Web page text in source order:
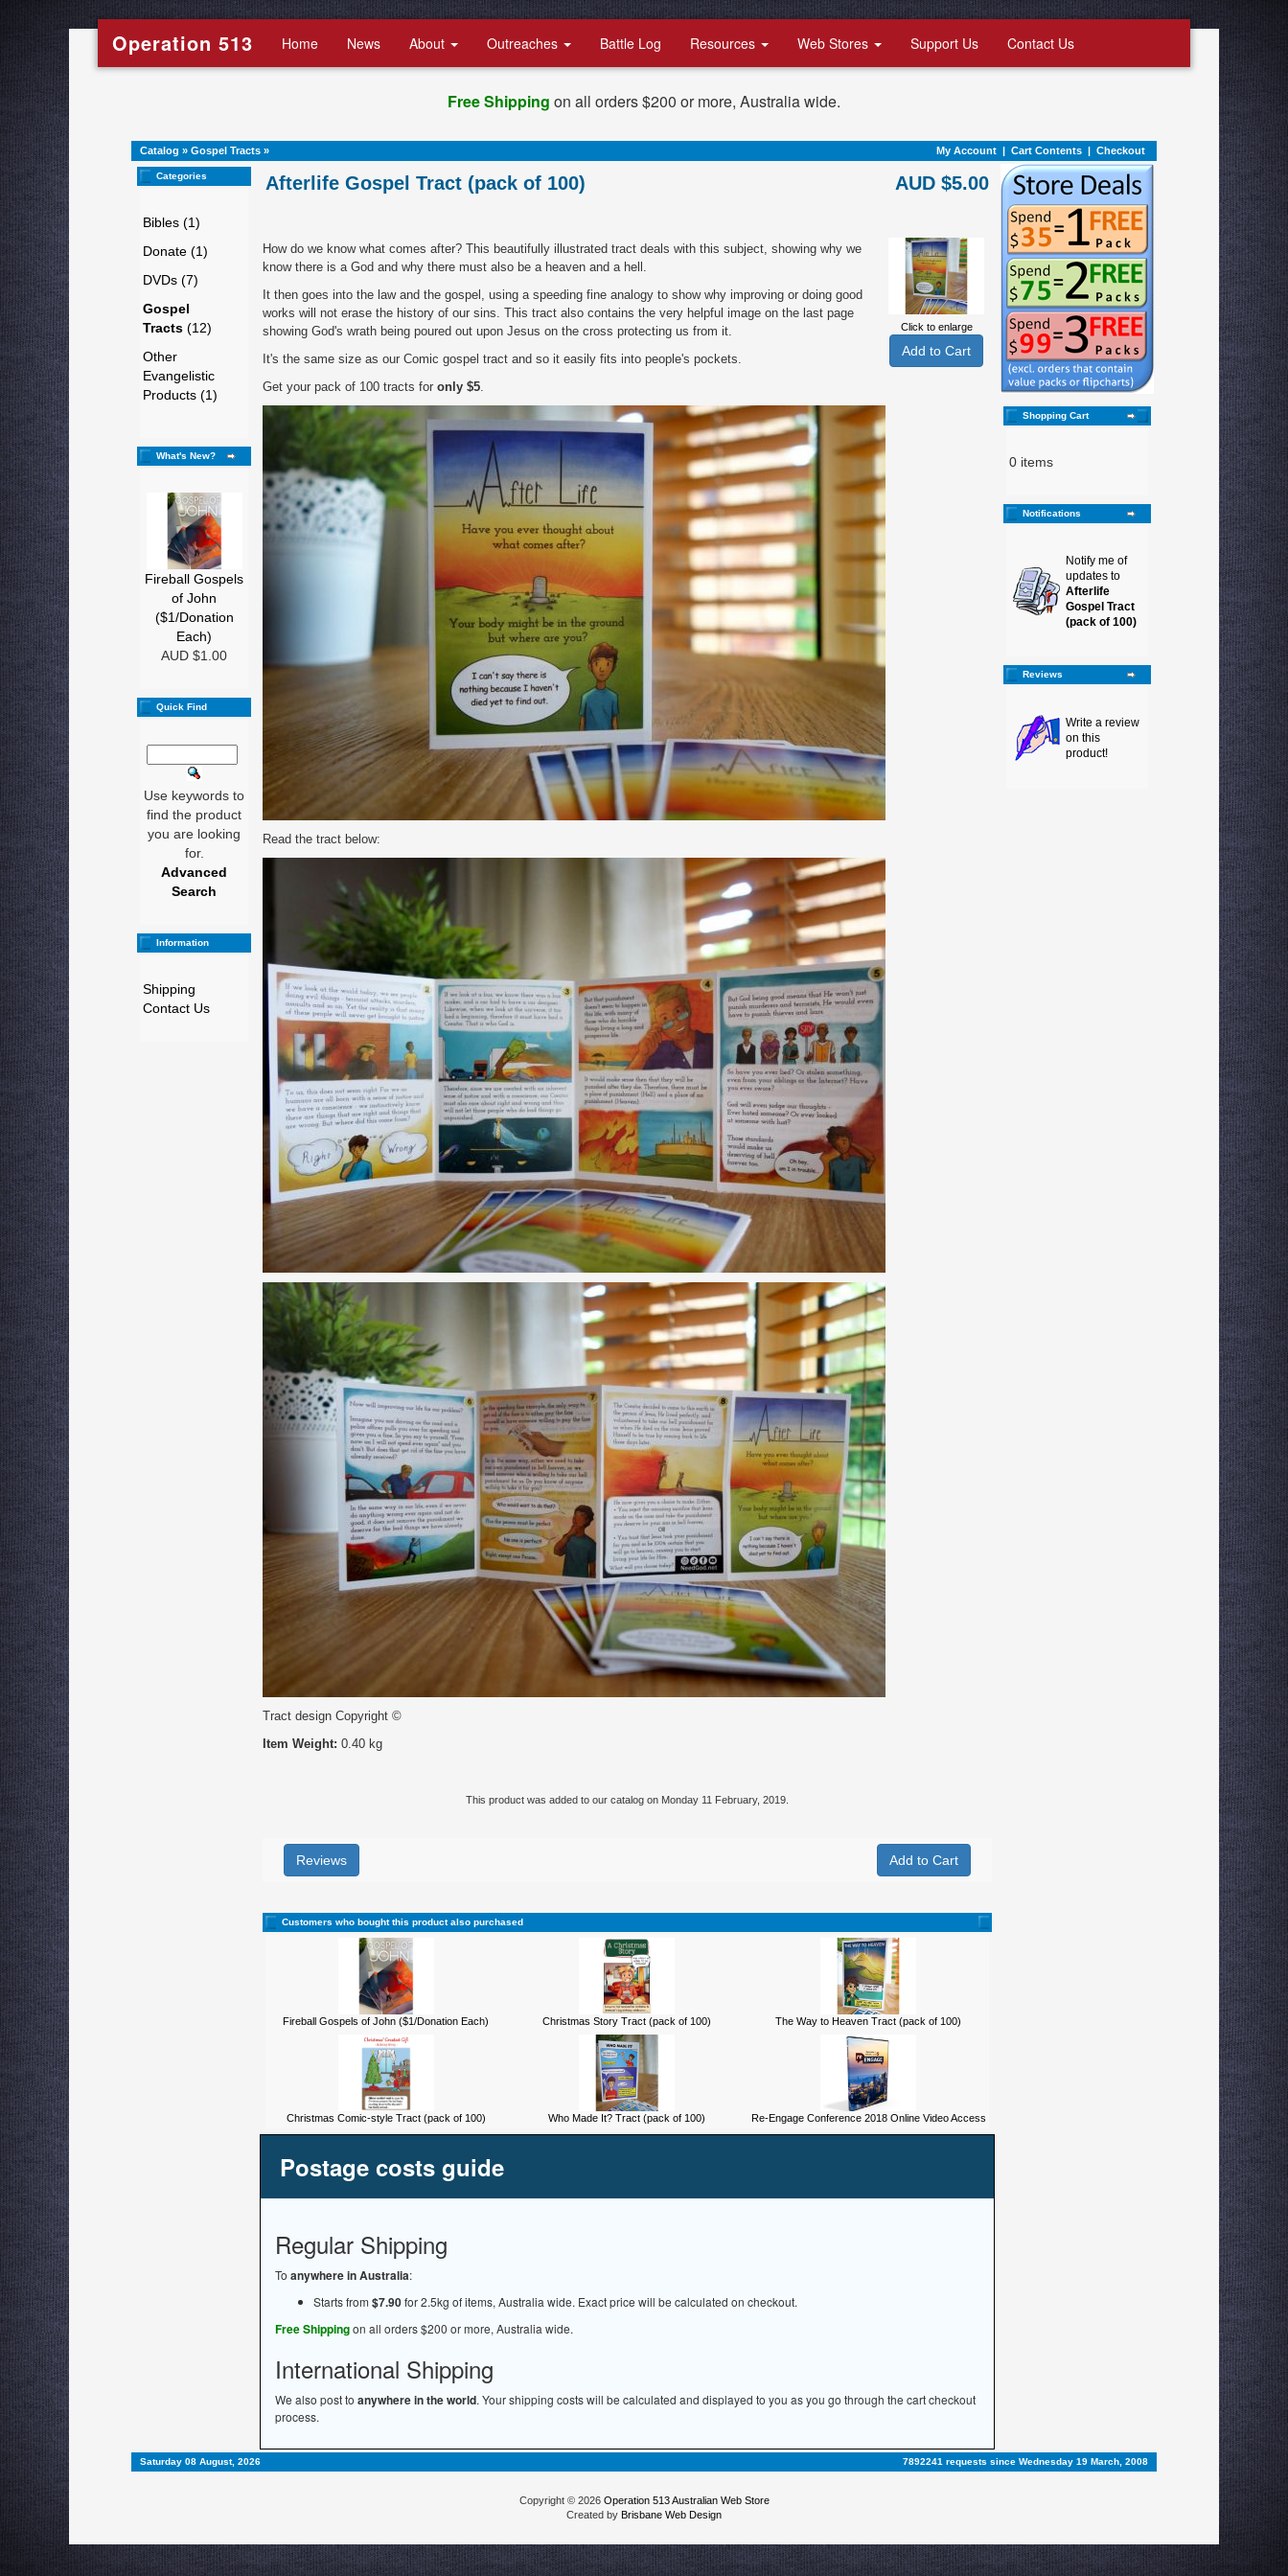
Operation 513 Home News About Outreaches Battle Log Resources Web Stores Support Us Contact Us
Free Shipping on all orders $200 or more, Australia wide.
Catalog » Gospel Tracts » My Account | Cart Contents | Checkout
Categories
Bibles (1)
Donate (1)
DVDs (7)
Gospel
Tracts (12)
Other
Evangelistic
Products (1)
What's New?
Fireball Gospels
of John
($1/Donation
Each)
AUD $1.00
Quick Find
Use keywords to
find the product
you are looking
for.
Advanced
Search
Information
Shipping
Contact Us
Afterlife Gospel Tract (pack of 100) AUD $5.00
Click to enlarge
How do we know what comes after? This beautifully illustrated tract deals with this subject, showing why we
know there is a God and why there must also be a heaven and a hell.
It then goes into the law and the gospel, using a speeding fine analogy to show why improving or doing good
works will not erase the history of our sins. This tract also contains the very helpful image on the last page
showing God's wrath being poured out upon Jesus on the cross protecting us from it.
It's the same size as our Comic gospel tract and so it easily fits into people's pockets.
Get your pack of 100 tracts for only $5.
Read the tract below:
Tract design Copyright ©
Item Weight: 0.40 kg
This product was added to our catalog on Monday 11 February, 2019.
Reviews
Customers who bought this product also purchased
Fireball Gospels of John ($1/Donation Each) Christmas Story Tract (pack of 100) The Way to Heaven Tract (pack of 100)
Christmas Comic-style Tract (pack of 100) Who Made It? Tract (pack of 100) Re-Engage Conference 2018 Online Video Access
Postage costs guide
Regular Shipping
To anywhere in Australia:
Starts from $7.90for 2.5kg of items, Australia wide. Exact price will be calculated on checkout.
Free Shippingon all orders $200 or more, Australia wide.
International Shipping
We also post to anywhere in the world. Your shipping costs will be calculated and displayed to you as you go through the cart checkout
process.
Shopping Cart
0 items
Notifications
Notify me of
updates to
Afterlife
Gospel Tract
(pack of 100)
Reviews
Write a review
on this
product!
Saturday 08 August, 2026 7892241 requests since Wednesday 19 March, 2008
Copyright © 2026 Operation 513 Australian Web Store
Created by Brisbane Web Design